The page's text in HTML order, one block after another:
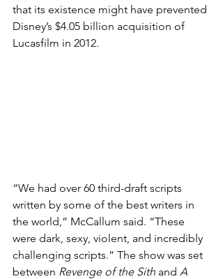
that its existence might have prevented
Disney’s $4.05 billion acquisition of
Lucasfilm in 2012.
“We had over 60 third-draft scripts
written by some of the best writers in
the world,” McCallum said. “These
were dark, sexy, violent, and incredibly
challenging scripts.” The show was set
between Revenge of the Sith and A